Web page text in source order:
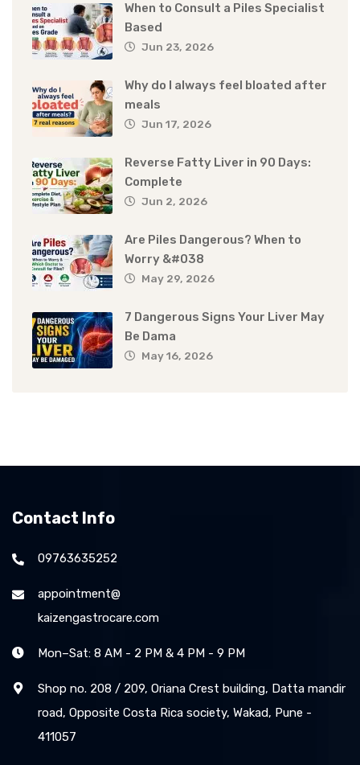
When to Consult a Piles Specialist
Based
Jun 23, 2026
Why do I always feel bloated after
meals
Jun 17, 2026
Reverse Fatty Liver in 90 Days:
Complete
Jun 2, 2026
Are Piles Dangerous? When to
Worry &#038
May 29, 2026
7 Dangerous Signs Your Liver May
Be Dama
May 16, 2026
Contact Info
09763635252
appointment@
kaizengastrocare.com
Mon–Sat: 8 AM - 2 PM & 4 PM - 9 PM
Shop no. 208 / 209, Oriana Crest building, Datta mandir
road, Opposite Costa Rica society, Wakad, Pune -
411057